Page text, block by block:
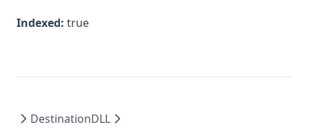
Indexed: true
DestinationDLL